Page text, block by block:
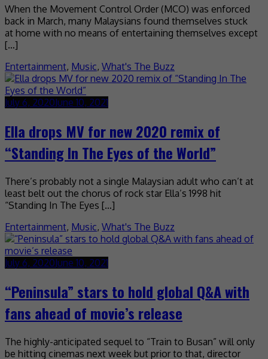
When the Movement Control Order (MCO) was enforced
back in March, many Malaysians found themselves stuck
at home with no means of entertaining themselves except
[…]
Entertainment, Music, What's The Buzz
July 6, 2020June 10, 2021
Ella drops MV for new 2020 remix of
“Standing In The Eyes of the World”
There’s probably not a single Malaysian adult who can’t at
least belt out the chorus of rock star Ella’s 1998 hit
“Standing In The Eyes […]
Entertainment, Music, What's The Buzz
July 6, 2020June 10, 2021
“Peninsula” stars to hold global Q&A with
fans ahead of movie’s release
The highly-anticipated sequel to “Train to Busan” will only
be hitting cinemas next week but prior to that, director